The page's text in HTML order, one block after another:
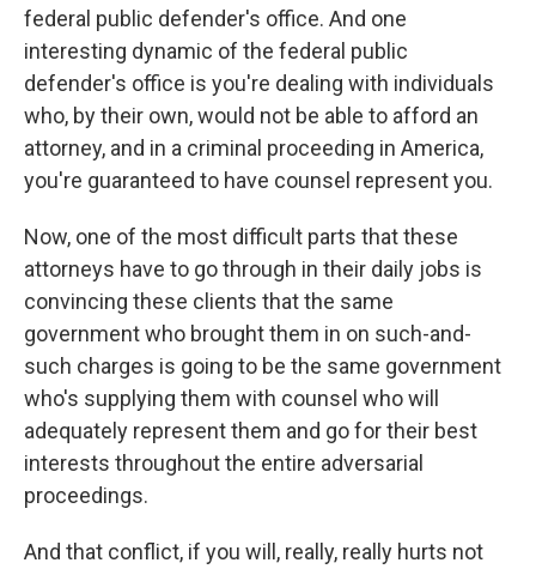
federal public defender's office. And one
interesting dynamic of the federal public
defender's office is you're dealing with individuals
who, by their own, would not be able to afford an
attorney, and in a criminal proceeding in America,
you're guaranteed to have counsel represent you.
Now, one of the most difficult parts that these
attorneys have to go through in their daily jobs is
convincing these clients that the same
government who brought them in on such-and-
such charges is going to be the same government
who's supplying them with counsel who will
adequately represent them and go for their best
interests throughout the entire adversarial
proceedings.
And that conflict, if you will, really, really hurts not